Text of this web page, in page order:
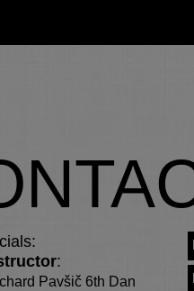
:
Pavšič 6th Dan